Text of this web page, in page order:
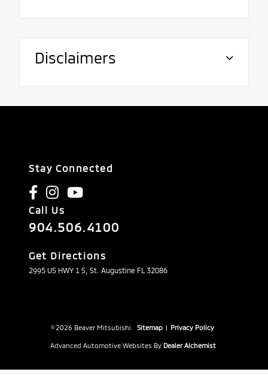
Disclaimers
Stay Connected
Call Us
904.506.4100
Get Directions
2995 US HWY 1 S, St. Augustine FL 32086
© 2026 Beaver Mitsubishi. Sitemap | Privacy Policy
Advanced Automotive Websites By Dealer Alchemist